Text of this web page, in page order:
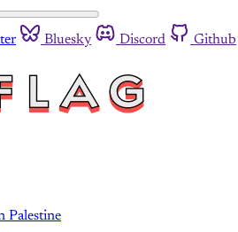
Bluesky Discord Github
Palestine